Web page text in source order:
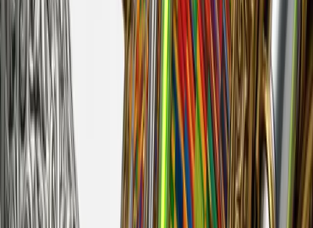
huntrezz
Released Apr 24, 2026